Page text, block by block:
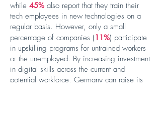
while 45% also report that they train their
tech employees in new technologies on a
regular basis. However, only a small
percentage of companies (11%) participate
in upskilling programs for untrained workers
or the unemployed. By increasing investment
in digital skills across the current and
potential workforce, Germany can raise its